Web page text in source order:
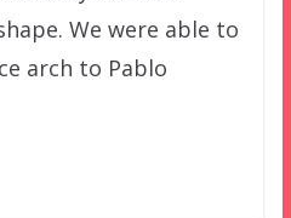
We were able to
arch to Pablo